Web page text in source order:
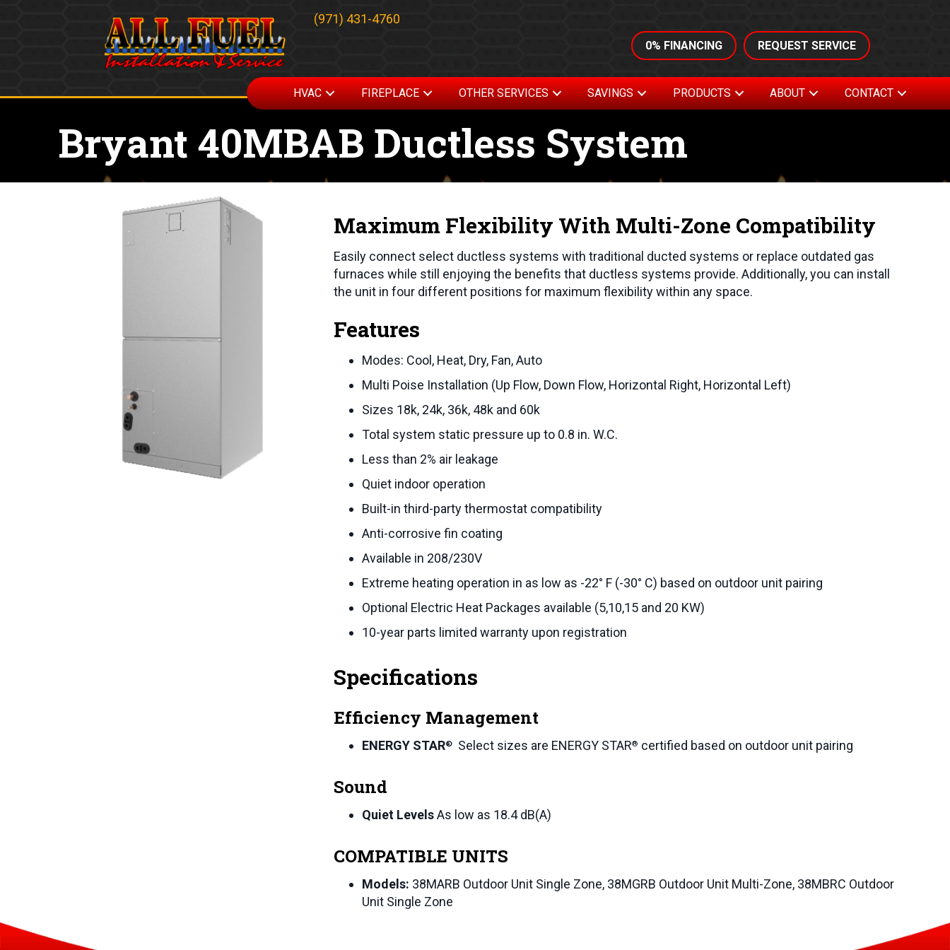
(971) 431-4760
0% FINANCING REQUEST SERVICE
HVAC FIREPLACE OTHER SERVICES SAVINGS PRODUCTS ABOUT CONTACT
Bryant 40MBAB Ductless System
Maximum Flexibility With Multi-Zone Compatibility
Easily connect select ductless systems with traditional ducted systems or replace outdated gas
furnaces while still enjoying the benefits that ductless systems provide. Additionally, you can install
the unit in four different positions for maximum flexibility within any space.
Features
Modes: Cool, Heat, Dry, Fan, Auto
Multi Poise Installation (Up Flow, Down Flow, Horizontal Right, Horizontal Left)
Sizes 18k, 24k, 36k, 48k and 60k
Total system static pressure up to 0.8 in. W.C.
Less than 2% air leakage
Quiet indoor operation
Built-in third-party thermostat compatibility
Anti-corrosive fin coating
Available in 208/230V
Extreme heating operation in as low as -22° F (-30° C) based on outdoor unit pairing
Optional Electric Heat Packages available (5,10,15 and 20 KW)
10-year parts limited warranty upon registration
Specifications
Efficiency Management
ENERGY STAR®Select sizes are ENERGY STAR® certified based on outdoor unit pairing
Sound
Quiet LevelsAs low as 18.4 dB(A)
COMPATIBLE UNITS
Models: 38MARB Outdoor Unit Single Zone, 38MGRB Outdoor Unit Multi-Zone, 38MBRC Outdoor
Unit Single Zone